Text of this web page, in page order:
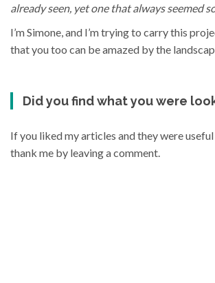
already seen, yet one that always seemed
I’m Simone, and I’m trying to carry this
that you too can be amazed by the
Did you find what you were
If you liked my articles and they were
thank me by leaving a comment.